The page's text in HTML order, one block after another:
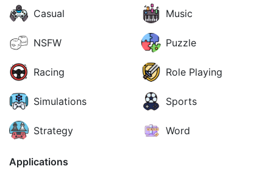
Casual Music
NSFW Puzzle
Racing Role Playing
Simulations Sports
Strategy Word
Applications